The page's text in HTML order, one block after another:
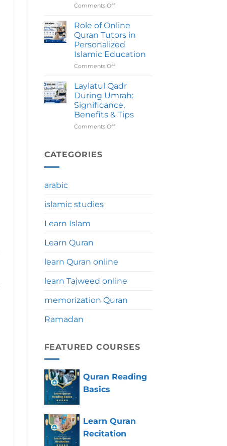
Online
Course
Comments Offon
Quran
Course
Vs
Traditional
Quran
Learning:
Is
Better?
Role of Online
Quran Tutors in
Personalized
Islamic Education
Comments Offon
of
Online
Quran
Tutors
in
Personalized
Laylatul Qadr
During Umrah:
Significance,
Benefits & Tips
Comments Offon
CATEGORIES
arabic
islamic studies
Learn Islam
Learn Quran
learn Quran online
learn Tajweed online
memorization Quran
Ramadan
FEATURED COURSES
Quran Reading
Basics
Learn Quran
Recitation